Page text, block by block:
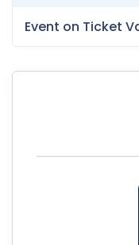
Event on Ticket